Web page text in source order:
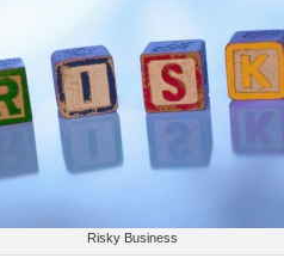
Risky Business